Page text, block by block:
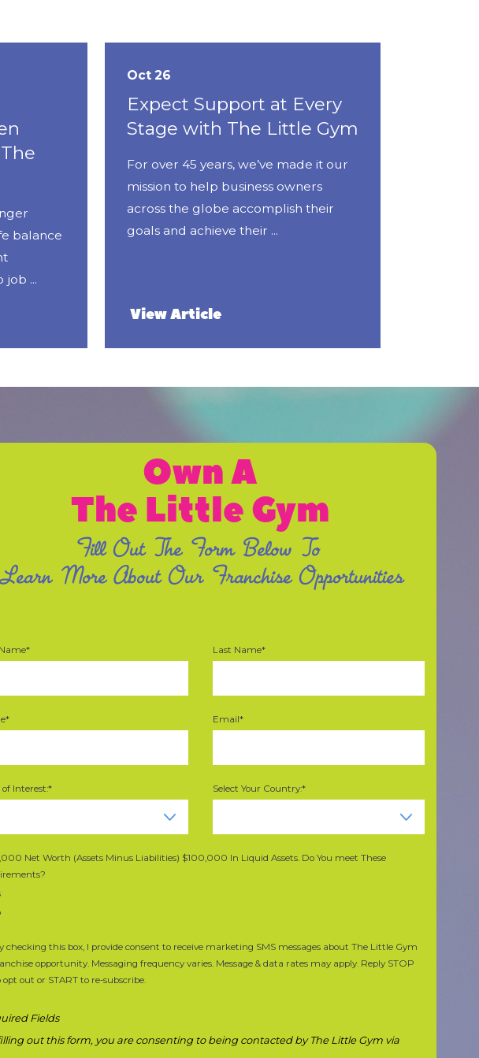
balance
...
Oct 26
Expect Support at Every
Stage with The Little Gym
For over 45 years, we’ve made it our
mission to help business owners
across the globe accomplish their
goals and achieve their ...
View Article
Own A
The Little Gym
Fill Out The Form Below To
More About Our Franchise Opportunities
Last Name*
Email*
of Interest:* Select Your Country:*
Net Worth (Assets Minus Liabilities) $100,000 In Liquid Assets. Do You meet These
checking this box, I provide consent to receive marketing SMS messages about The Little Gym
opportunity. Messaging frequency varies. Message & data rates may apply. Reply STOP
opt out or START to re-subscribe.
Fields
out this form, you are consenting to being contacted by The Little Gym via